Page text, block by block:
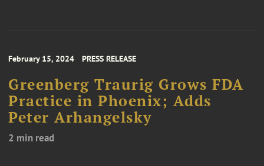
February 15, 2024 PRESS RELEASE
Greenberg Traurig Grows FDA
Practice in Phoenix; Adds
Peter Arhangelsky
2 min read